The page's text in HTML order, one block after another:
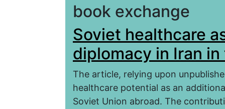
book exchange
Soviet healthcare
diplomacy in Iran
The article, relying upon
healthcare potential as an
Soviet Union abroad. The